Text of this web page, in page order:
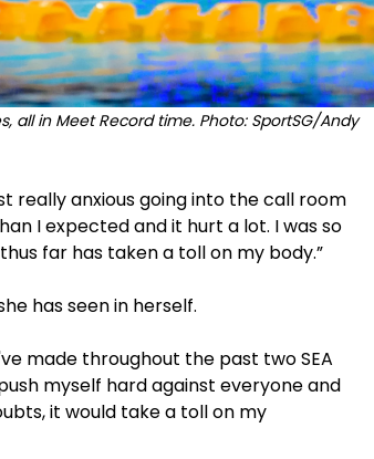
all in Meet Record time. Photo: SportSG/Andy
really anxious going into the call room
I expected and it hurt a lot. I was so
far has taken a toll on my body.”
has seen in herself.
made throughout the past two SEA
myself hard against everyone and
it would take a toll on my